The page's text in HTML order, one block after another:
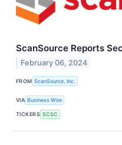
ScanSource Reports
February 06, 2024
FROM ScanSource, Inc.
VIA Business Wire
TICKERS SCSC